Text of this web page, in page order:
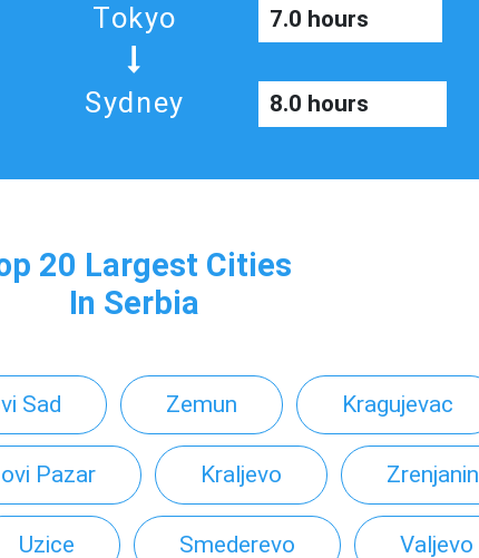
Tokyo 7.0 hours
Sydney 8.0 hours
20 Largest Cities
In Serbia
Sad Zemun Kragujevac
Pazar Kraljevo Zrenjanin
Uzice Smederevo Valjevo